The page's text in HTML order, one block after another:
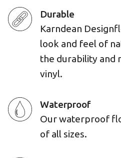
Durable
Karndean
look and feel of
the durability and
vinyl.
Waterproof
Our waterproof
of all sizes.